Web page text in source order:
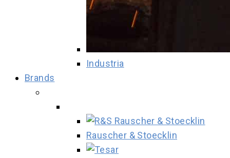
Industria
Brands
Rauscher & Stoecklin